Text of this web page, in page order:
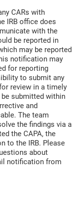
CARs with
IRB office does
with the
be reported in
may be reported
notification may
for reporting
to submit any
review in a timely
submitted within
and
The team
the findings via a
the CAPA, the
to the IRB. Please
about
notification from